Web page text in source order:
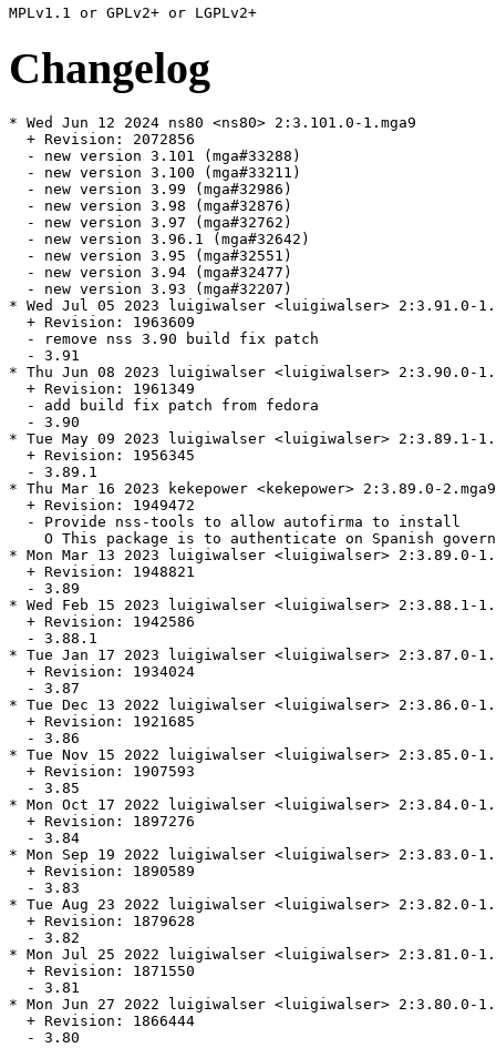
Changelog
* Wed Jun 12 2024 ns80 <ns80> 2:3.101.0-1.mga9
  + Revision: 2072856
  - new version 3.101 (mga#33288)
  - new version 3.100 (mga#33211)
  - new version 3.99 (mga#32986)
  - new version 3.98 (mga#32876)
  - new version 3.97 (mga#32762)
  - new version 3.96.1 (mga#32642)
  - new version 3.95 (mga#32551)
  - new version 3.94 (mga#32477)
  - new version 3.93 (mga#32207)
* Wed Jul 05 2023 luigiwalser <luigiwalser> 2:3.91.0-
  + Revision: 1963609
  - remove nss 3.90 build fix patch
  - 3.91
* Thu Jun 08 2023 luigiwalser <luigiwalser> 2:3.90.0-
  + Revision: 1961349
  - add build fix patch from fedora
  - 3.90
* Tue May 09 2023 luigiwalser <luigiwalser> 2:3.89.1-
  + Revision: 1956345
  - 3.89.1
* Thu Mar 16 2023 kekepower <kekepower> 2:3.89.0-2.mga9
  + Revision: 1949472
  - Provide nss-tools to allow autofirma to install
O This package is to authenticate on Spanish
* Mon Mar 13 2023 luigiwalser <luigiwalser> 2:3.89.0-
  + Revision: 1948821
  - 3.89
* Wed Feb 15 2023 luigiwalser <luigiwalser> 2:3.88.1-
  + Revision: 1942586
  - 3.88.1
* Tue Jan 17 2023 luigiwalser <luigiwalser> 2:3.87.0-
  + Revision: 1934024
  - 3.87
* Tue Dec 13 2022 luigiwalser <luigiwalser> 2:3.86.0-
  + Revision: 1921685
  - 3.86
* Tue Nov 15 2022 luigiwalser <luigiwalser> 2:3.85.0-
  + Revision: 1907593
  - 3.85
* Mon Oct 17 2022 luigiwalser <luigiwalser> 2:3.84.0-
  + Revision: 1897276
  - 3.84
* Mon Sep 19 2022 luigiwalser <luigiwalser> 2:3.83.0-
  + Revision: 1890589
  - 3.83
* Tue Aug 23 2022 luigiwalser <luigiwalser> 2:3.82.0-
  + Revision: 1879628
  - 3.82
* Mon Jul 25 2022 luigiwalser <luigiwalser> 2:3.81.0-
  + Revision: 1871550
  - 3.81
* Mon Jun 27 2022 luigiwalser <luigiwalser> 2:3.80.0-
  + Revision: 1866444
  - 3.80